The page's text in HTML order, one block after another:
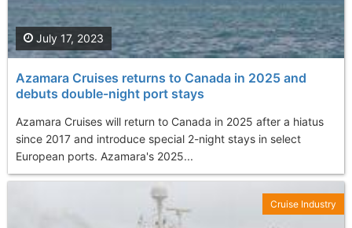
Azamara Cruises returns to Canada in 2025 and
debuts double-night port stays
Azamara Cruises will return to Canada in 2025 after a hiatus
since 2017 and introduce special 2-night stays in select
European ports. Azamara's 2025...
July 17, 2023
Cruise Industry